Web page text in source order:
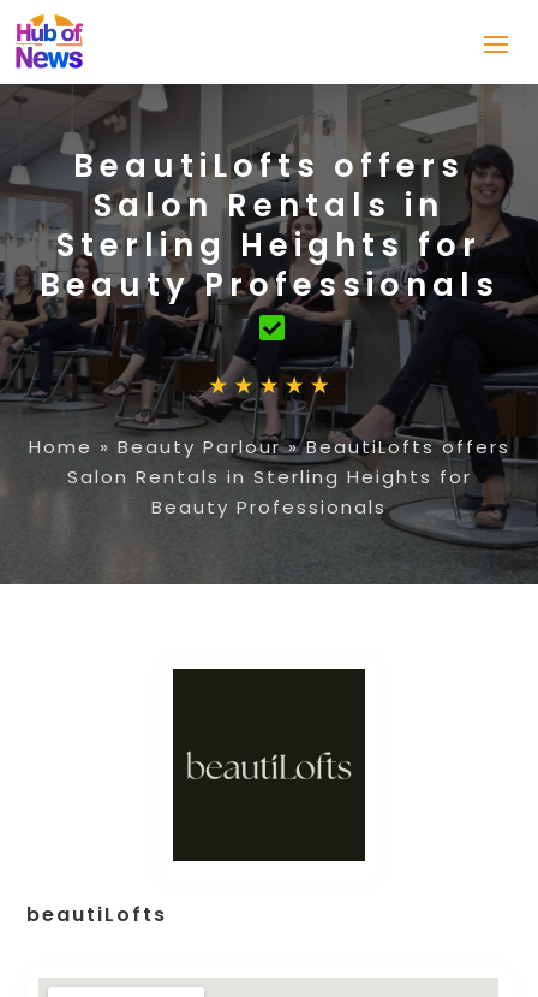
BeautiLofts offers
Salon Rentals in
Sterling Heights for
Beauty Professionals
Home » Beauty Parlour»BeautiLofts offers
Salon Rentals in Sterling Heights for
Beauty Professionals
beautiLofts